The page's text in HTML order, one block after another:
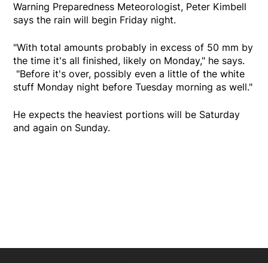
Warning Preparedness Meteorologist, Peter Kimbell
says the rain will begin Friday night.
"With total amounts probably in excess of 50 mm by
the time it's all finished, likely on Monday," he says.
"Before it's over, possibly even a little of the white
stuff Monday night before Tuesday morning as well."
He expects the heaviest portions will be Saturday
and again on Sunday.